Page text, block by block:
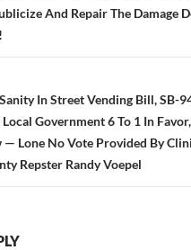
And Repair The Damage
In Street Vending Bill, SB-
Government 6 To 1 In
— Lone No Vote Provided By
Repster Randy Voepel